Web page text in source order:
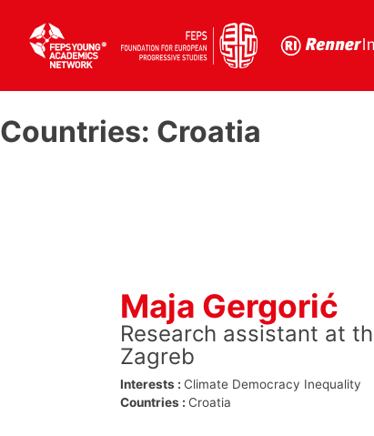
to
content
Countries: Croatia
Maja Gergorić
Research assistant at
Zagreb
Interests : Climate Democracy Inequality
Countries : Croatia